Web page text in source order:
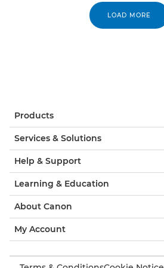
LOAD MORE
Products
Services & Solutions
Help & Support
Learning & Education
About Canon
My Account